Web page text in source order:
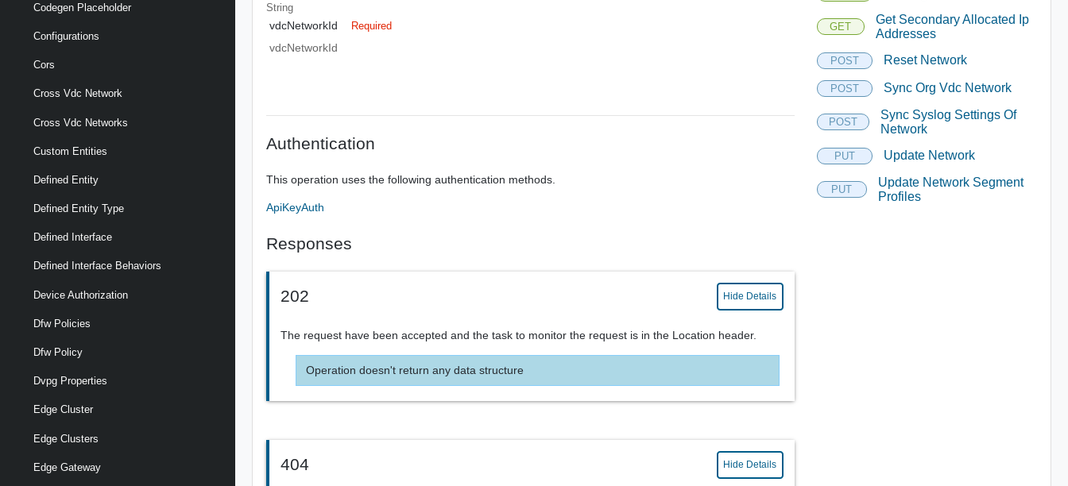
Codegen Placeholder
Configurations
Cors
Cross Vdc Network
Cross Vdc Networks
Custom Entities
Defined Entity
Defined Entity Type
Defined Interface
Defined Interface Behaviors
Device Authorization
Dfw Policies
Dfw Policy
Dvpg Properties
Edge Cluster
Edge Clusters
Edge Gateway
String
vdcNetworkId Required
vdcNetworkId
Authentication
This operation uses the following authentication methods.
ApiKeyAuth
Responses
202 Hide Details
The request have been accepted and the task to monitor the request is in the Location header.
Operation doesn't return any data structure
404 Hide Details
GET
Get Secondary Allocated Ip
Addresses
POST Reset Network
POST Sync Org Vdc Network
POST
Sync Syslog Settings Of
Network
PUT Update Network
PUT
Update Network Segment
Profiles